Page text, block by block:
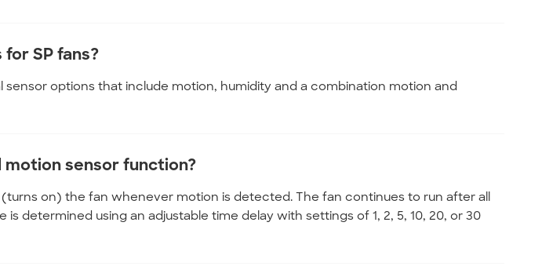
SP fans?
sensor options that include motion, humidity and a combination motion and
sensor function?
on) the fan whenever motion is detected. The fan continues to run after all
determined using an adjustable time delay with settings of 1, 2, 5, 10, 20, or 30